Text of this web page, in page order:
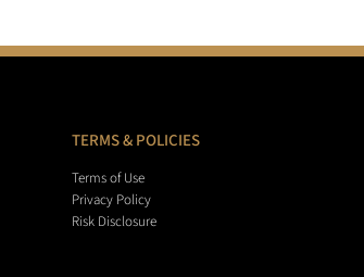
TERMS & POLICIES
Terms of Use
Privacy Policy
Risk Disclosure